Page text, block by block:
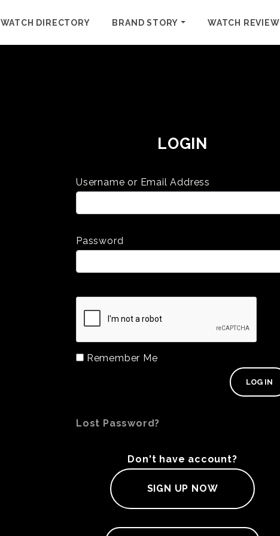
WATCH DIRECTORY BRAND STORY WATCH REVIEW
LOGIN
Username or Email Address
Password
Remember Me
Lost Password?
Don't have account?
SIGN UP NOW